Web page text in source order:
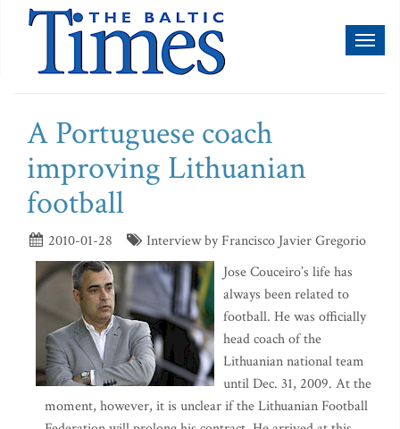
A Portuguese coach
improving Lithuanian
football
2010-01-28
Interview by Francisco Javier Gregorio
Jose Couceiro’s life has
always been related to
football. He was officially
head coach of the
Lithuanian national team
until Dec. 31, 2009. At the
moment, however, it is unclear if the Lithuanian Football